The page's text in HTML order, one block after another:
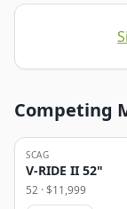
Competing
SCAG
V-RIDE II 52"
52 · $11,999